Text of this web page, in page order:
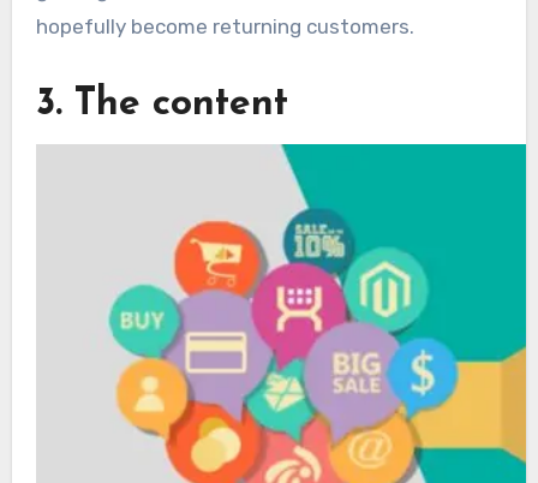
hopefully become returning customers.
3. The content